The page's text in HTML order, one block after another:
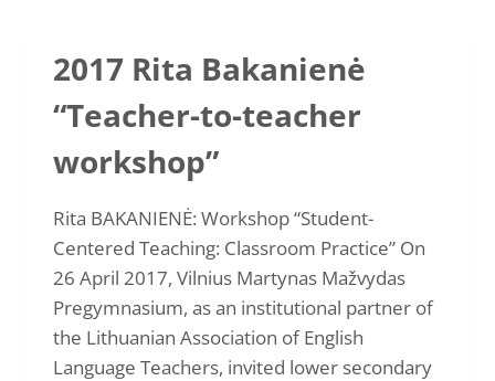
2017 Rita Bakanienė
“Teacher-to-teacher
workshop”
Rita BAKANIENĖ: Workshop “Student-
Centered Teaching: Classroom Practice” On
26 April 2017, Vilnius Martynas Mažvydas
Pregymnasium, as an institutional partner of
the Lithuanian Association of English
Language Teachers, invited lower secondary